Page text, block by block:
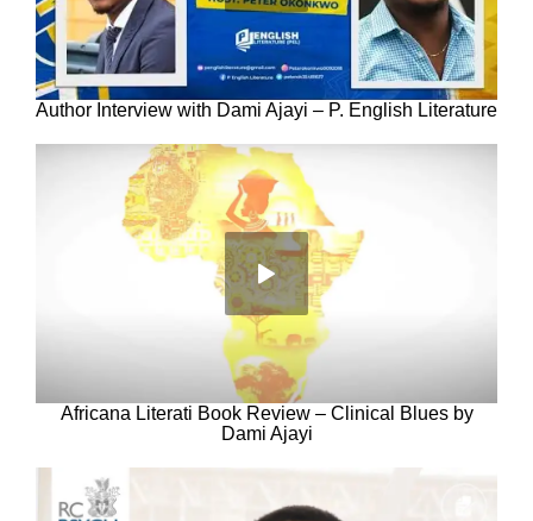
Author Interview with Dami Ajayi – P. English Literature
Africana Literati Book Review – Clinical Blues by
Dami Ajayi